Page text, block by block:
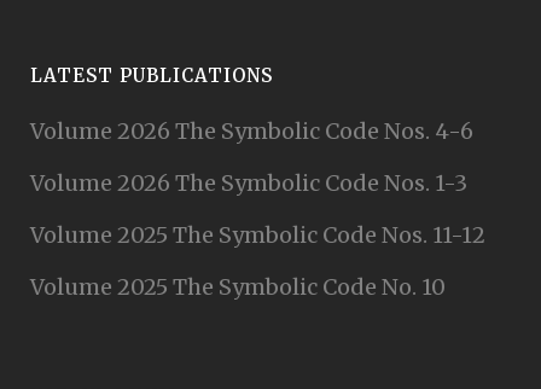
LATEST PUBLICATIONS
Volume 2026 The Symbolic Code Nos. 4-6
Volume 2026 The Symbolic Code Nos. 1-3
Volume 2025 The Symbolic Code Nos. 11-12
Volume 2025 The Symbolic Code No. 10